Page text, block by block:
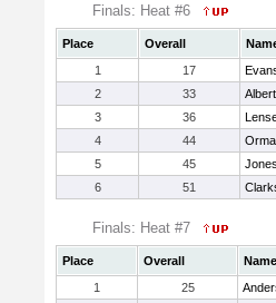
Finals: Heat #6
Place Overall
1
17
2
33
3
36
4
44
5
45
6
51
Finals: Heat #7
Place Overall Name
1
25